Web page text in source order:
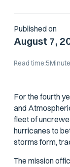
Published on
August 7,
Read time:5
For the fourth
and
fleet of
hurricanes to
storms form,
The mission